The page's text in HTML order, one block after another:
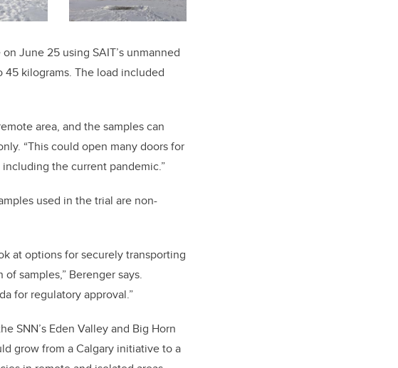
June 25 using SAIT’s unmanned
45 kilograms. The load included
area, and the samples can
“This could open many doors for
the current pandemic.”
used in the trial are non-
at options for securely transporting
samples,” Berenger says.
for regulatory approval.”
SNN’s Eden Valley and Big Horn
grow from a Calgary initiative to a